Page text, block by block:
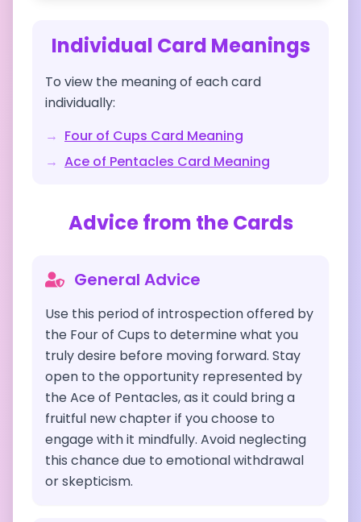
Individual Card Meanings
To view the meaning of each card
individually:
→ Four of Cups Card Meaning
→ Ace of Pentacles Card Meaning
Advice from the Cards
General Advice
Use this period of introspection offered by
the Four of Cups to determine what you
truly desire before moving forward. Stay
open to the opportunity represented by
the Ace of Pentacles, as it could bring a
fruitful new chapter if you choose to
engage with it mindfully. Avoid neglecting
this chance due to emotional withdrawal
or skepticism.